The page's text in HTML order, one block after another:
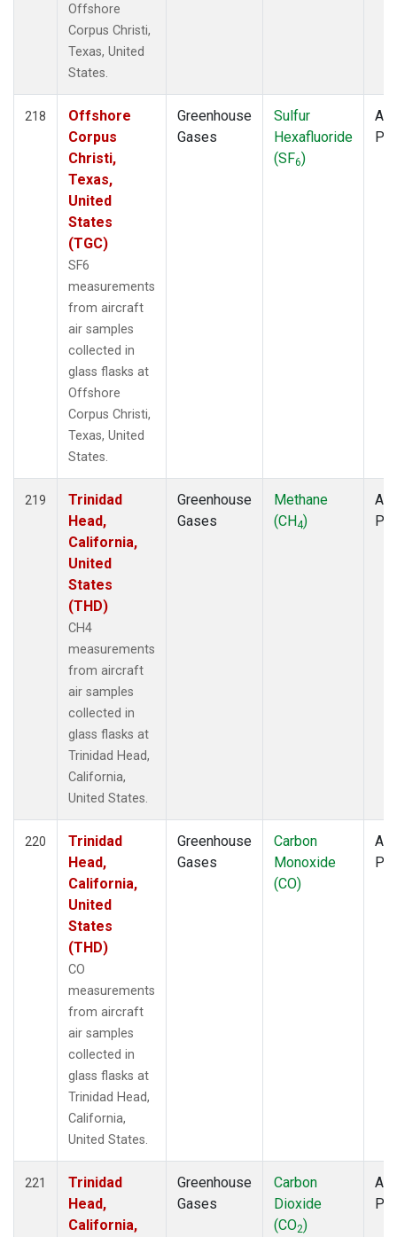
Offshore
Corpus Christi,
Texas, United
States.
218
Offshore
Corpus
Christi,
Texas,
United
States
(TGC)
SF6
measurements
from aircraft
air samples
collected in
glass flasks at
Offshore
Corpus Christi,
Texas, United
States.
Greenhouse
Gases
Sulfur
Hexafluoride
(SF6)
219
Trinidad
Head,
California,
United
States
(THD)
CH4
measurements
from aircraft
air samples
collected in
glass flasks at
Trinidad Head,
California,
United States.
Greenhouse
Gases
Methane
(CH4)
220
Trinidad
Head,
California,
United
States
(THD)
CO
measurements
from aircraft
air samples
collected in
glass flasks at
Trinidad Head,
California,
United States.
Greenhouse
Gases
Carbon
Monoxide
(CO)
221
Trinidad
Head,
California,
Greenhouse
Gases
Carbon
Dioxide
(CO2)